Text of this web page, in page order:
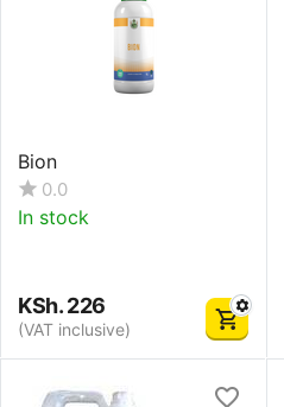
Bion
0.0
In stock
KSh.226
(VAT inclusive)